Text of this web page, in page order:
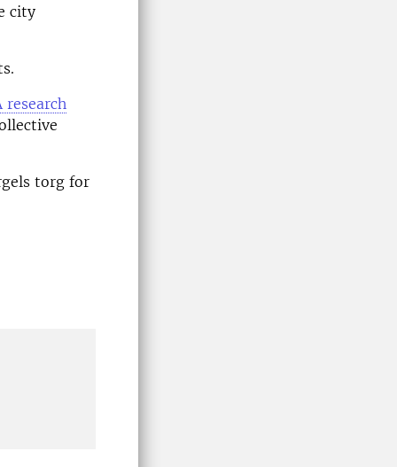
city
research
torg for